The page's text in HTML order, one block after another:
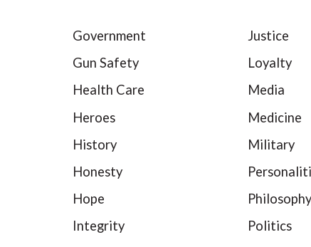
Government
Gun Safety
Health Care
Heroes
History
Honesty
Hope
Integrity
Justice
Loyalty
Media
Medicine
Military
Philosophy
Politics